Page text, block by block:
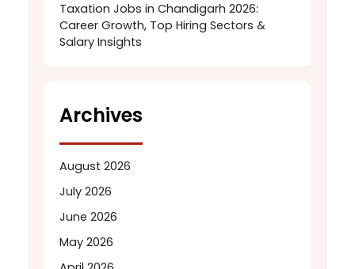
Taxation Jobs in Chandigarh 2026:
Career Growth, Top Hiring Sectors &
Salary Insights
Archives
August 2026
July 2026
June 2026
May 2026